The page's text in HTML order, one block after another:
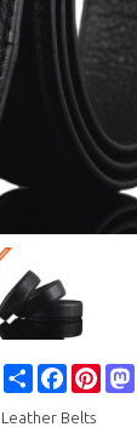
Share Facebook
Leather Belts